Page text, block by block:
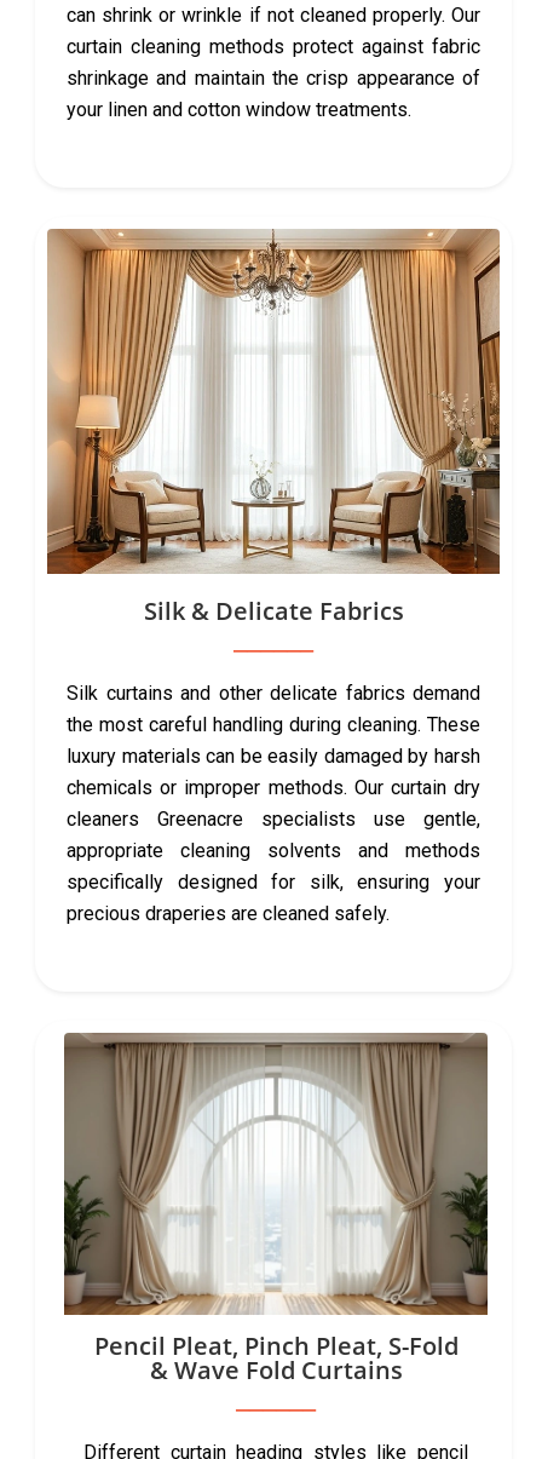
can shrink or wrinkle if not cleaned properly. Our
curtain cleaning methods protect against fabric
shrinkage and maintain the crisp appearance of
your linen and cotton window treatments.
Silk & Delicate Fabrics
Silk curtains and other delicate fabrics demand
the most careful handling during cleaning. These
luxury materials can be easily damaged by harsh
chemicals or improper methods. Our curtain dry
cleaners Greenacre specialists use gentle,
appropriate cleaning solvents and methods
specifically designed for silk, ensuring your
precious draperies are cleaned safely.
Pencil Pleat, Pinch Pleat, S-Fold
& Wave Fold Curtains
Different curtain heading styles like pencil